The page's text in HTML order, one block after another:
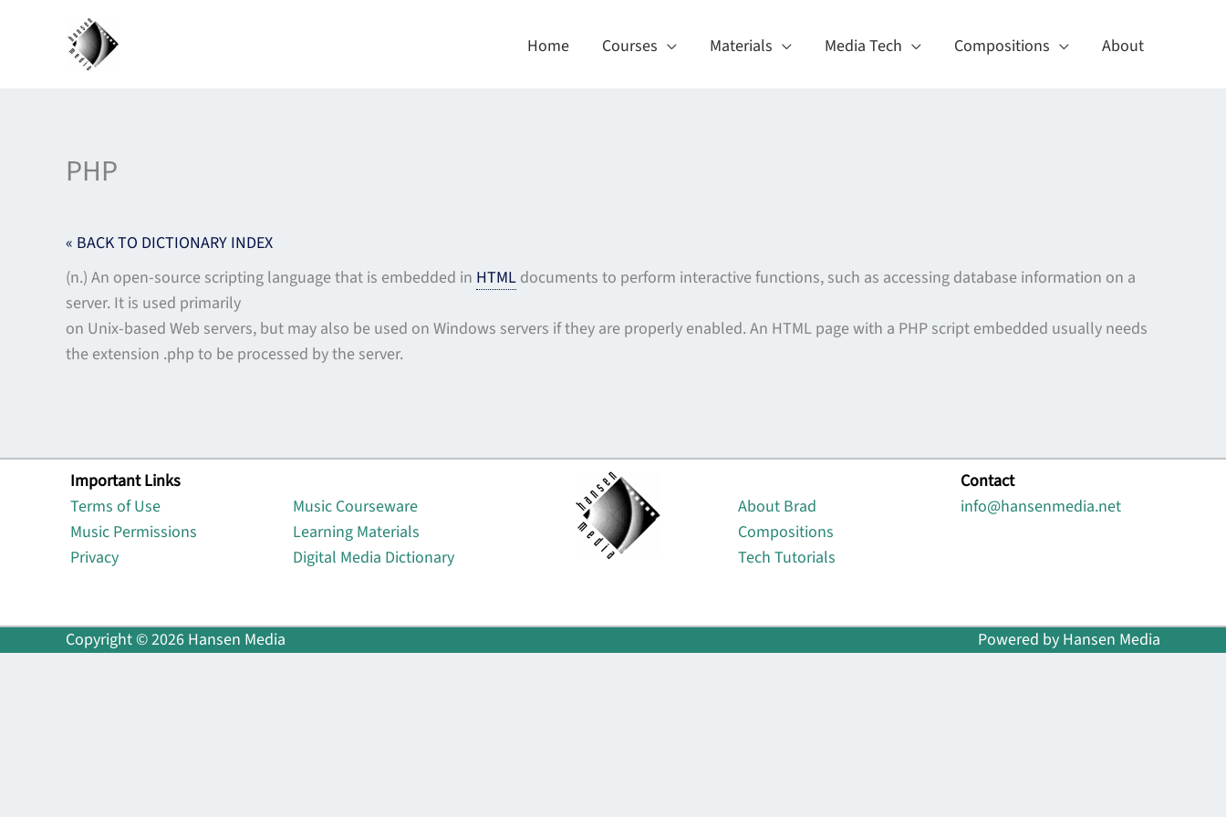
Home Courses Materials Media Tech Compositions About
PHP
« BACK TO DICTIONARY INDEX
(n.) An open-source scripting language that is embedded in HTML documents to perform interactive functions, such as accessing database information on a
server. It is used primarily
on Unix-based Web servers, but may also be used on Windows servers if they are properly enabled. An HTML page with a PHP script embedded usually needs
the extension .php to be processed by the server.
Important Links
Terms of Use
Music Permissions
Privacy
Music Courseware
Learning Materials
Digital Media Dictionary
About Brad
Compositions
Tech Tutorials
Contact
info@hansenmedia.net
Copyright © 2026 Hansen Media Powered by Hansen Media